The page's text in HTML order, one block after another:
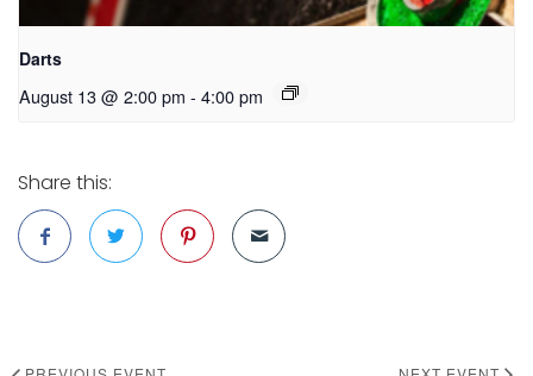
Darts
August 13 @ 2:00 pm - 4:00 pm
Share this: